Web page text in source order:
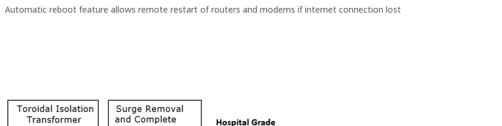
Automatic reboot feature allows remote restart of routers and modems if internet connection lost